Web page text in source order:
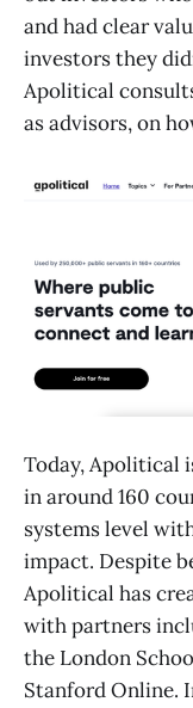
and had clear
investors they
Apolitical
as advisors, on
Today, Apolitical
in around 160
systems level
impact. Despite
Apolitical has
with partners
the London
Stanford Online.